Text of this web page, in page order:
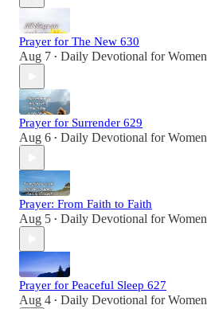
Prayer for The New 630
Aug 7 • Daily Devotional for Women
Prayer for Surrender 629
Aug 6 • Daily Devotional for Women
Prayer: From Faith to Faith
Aug 5 • Daily Devotional for Women
Prayer for Peaceful Sleep 627
Aug 4 • Daily Devotional for Women